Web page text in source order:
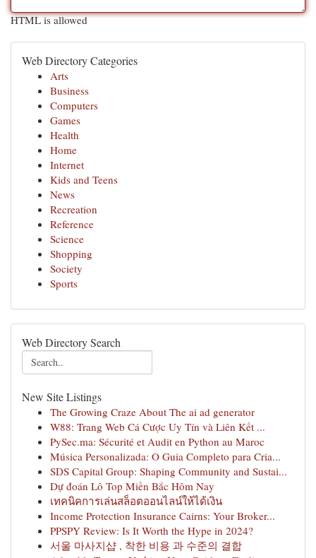
HTML is allowed
Web Directory Categories
Arts
Business
Computers
Games
Health
Home
Internet
Kids and Teens
News
Recreation
Reference
Science
Shopping
Society
Sports
Web Directory Search
New Site Listings
The Growing Craze About The ai ad generator
W88: Trang Web Cá Cược Uy Tín và Liên Kết ...
PySec.ma: Sécurité et Audit en Python au Maroc
Música Personalizada: O Guia Completo para Cria...
SDS Capital Group: Shaping Community and Sustai...
Dự đoán Lô Top Miền Bắc Hôm Nay
เทคนิคการเล่นสล็อตออนไลน์ให้ได้เงิน
Income Protection Insurance Cairns: Your Broker...
PPSPY Review: Is It Worth the Hype in 2024?
서울 마사지샵 , 착한 비용 과 수준의 결합